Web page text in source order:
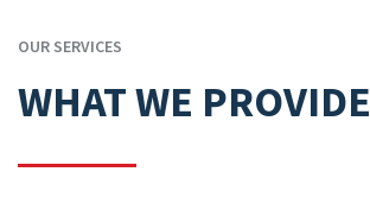
OUR SERVICES
WHAT WE PROVIDE